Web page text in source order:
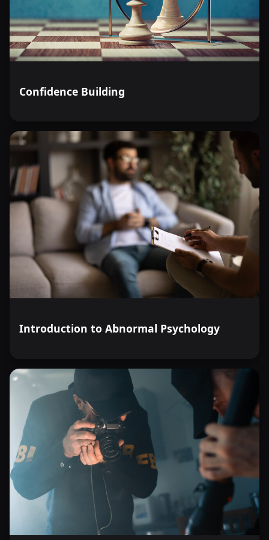
Confidence Building
Introduction to Abnormal Psychology